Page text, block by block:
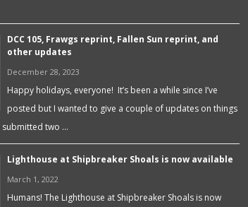
DCC 105, Frawgs reprint, Fallen Sun reprint, and
other updates
December 28, 2023
Happy holidays, everyone! It’s been a while since I’ve
posted but I wanted to give a couple of updates on things
submitted two …
Lighthouse at Shipbreaker Shoals is now available
March 1, 2022
Humans! The Lighthouse at Shipbreaker Shoals is now